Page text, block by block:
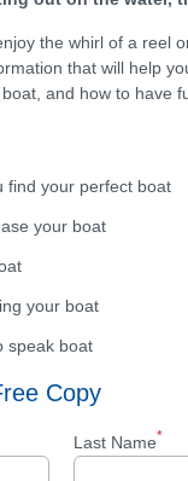
the whirl of a reel
that will help
and how to have
find your perfect boat
your boat
your boat
speak boat
Copy
Last Name*